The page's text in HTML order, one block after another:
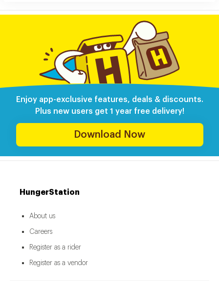
Enjoy app-exclusive features, deals & discounts.
Plus new users get 1 year free delivery!
Download Now
HungerStation
About us
Careers
Register as a rider
Register as a vendor